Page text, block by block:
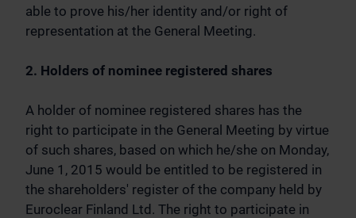
able to prove his/her identity and/or right of
representation at the General Meeting.
2. Holders of nominee registered shares
A holder of nominee registered shares has the
right to participate in the General Meeting by virtue
of such shares, based on which he/she on Monday,
June 1, 2015 would be entitled to be registered in
the shareholders' register of the company held by
Euroclear Finland Ltd. The right to participate in